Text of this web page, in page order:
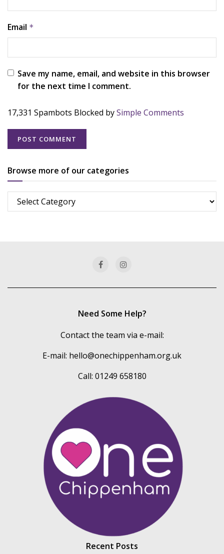
Email *
Save my name, email, and website in this browser
for the next time I comment.
17,331 Spambots Blocked bySimple Comments
Browse more of our categories
Browse
more
Need Some Help?
Contact the team via e-mail:
E-mail: hello@onechippenham.org.uk
Call: 01249 658180
Recent Posts